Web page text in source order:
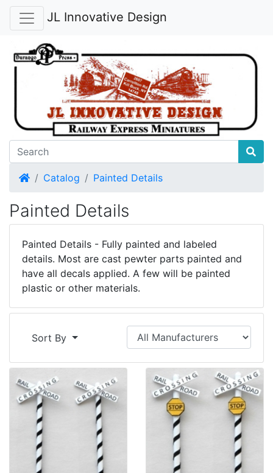
JL Innovative Design
HomeCatalog Painted Details
Painted Details
Painted Details - Fully painted and labeled
details. Most are cast pewter parts painted and
have all decals applied. A few will be painted
plastic or other materials.
Sort By